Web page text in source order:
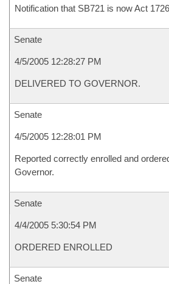
Notification that SB721 is now Act 1726
Senate
4/5/2005 12:28:27 PM
DELIVERED TO GOVERNOR.
Senate
4/5/2005 12:28:01 PM
Reported correctly enrolled and
Governor.
Senate
4/4/2005 5:30:54 PM
ORDERED ENROLLED
Senate